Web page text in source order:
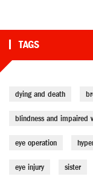
TAGS
dying and death
blindness and impaired
eye operation
eye injury sister